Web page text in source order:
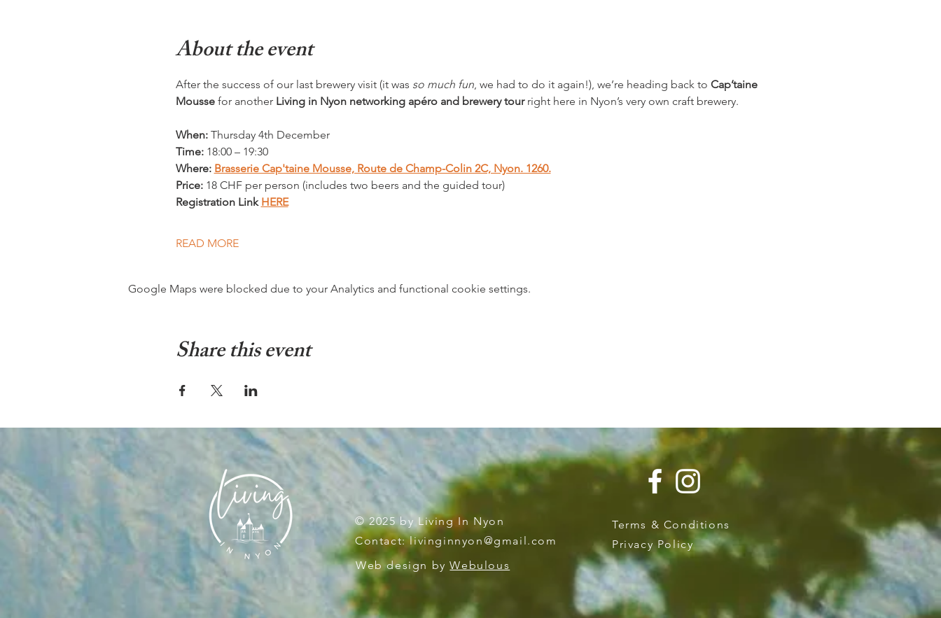
About the event
After the success of our last brewery visit (it was so much fun, we had to do it again!), we’re heading back to Cap’taine
Mousse for another Living in Nyon networking apéro and brewery tour right here in Nyon’s very own craft brewery.
When: Thursday 4th December
Time: 18:00 – 19:30
Where: Brasserie Cap'taine Mousse, Route de Champ-Colin 2C, Nyon. 1260.
Price: 18 CHF per person (includes two beers and the guided tour)
Registration Link HERE
READ MORE
Google Maps were blocked due to your Analytics and functional cookie settings.
Share this event
© 2025 by Living In Nyon
Contact:livinginnyon@gmail.com
Web design byWebulous
Terms & Conditions
Privacy Policy